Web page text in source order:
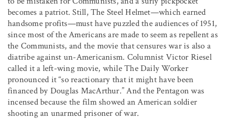
becomes a patriot. Still, The Steel Helmet—which earned
handsome profits—must have puzzled the audiences of 1951,
since most of the Americans are made to seem as repellent as
the Communists, and the movie that censures war is also a
diatribe against un-Americanism. Columnist Victor Riesel
called it a left-wing movie, while The Daily Worker
pronounced it “so reactionary that it might have been
financed by Douglas MacArthur.” And the Pentagon was
incensed because the film showed an American soldier
shooting an unarmed prisoner of war.